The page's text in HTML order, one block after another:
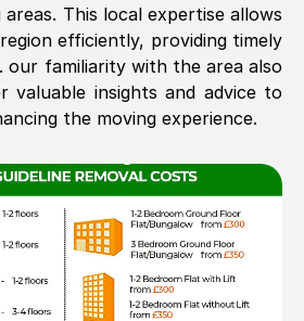
See All Reviews
This local expertise allows
efficiently, providing timely
our familiarity with the area also
valuable insights and advice to
the moving experience.